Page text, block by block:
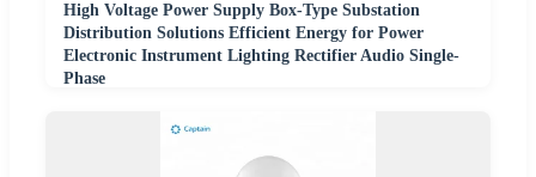
High Voltage Power Supply Box-Type Substation
Distribution Solutions Efficient Energy for Power
Electronic Instrument Lighting Rectifier Audio Single-
Phase